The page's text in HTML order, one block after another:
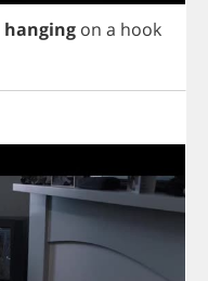
hanging on a hook